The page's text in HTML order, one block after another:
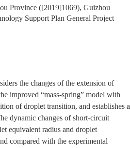
Province ([2019]1069), Guizhou
Support Plan General Project
the changes of the extension of
improved “mass-spring” model with
of droplet transition, and establishes a
dynamic changes of short-circuit
equivalent radius and droplet
compared with the experimental